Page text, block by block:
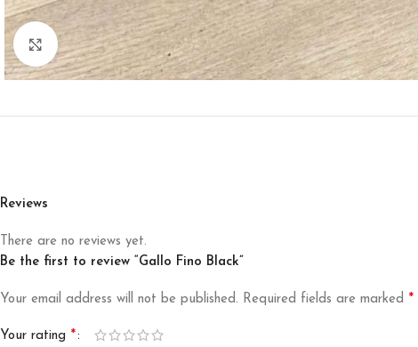
Click to enlarge
Reviews
There are no reviews yet.
Be the first to review “Gallo Fino Black”
Your email address will not be published. Required fields are marked *
Your rating *